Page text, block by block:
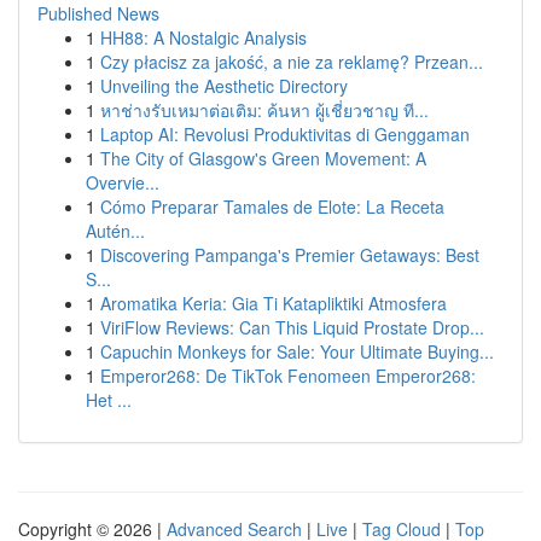
Published News
1 HH88: A Nostalgic Analysis
1 Czy płacisz za jakość, a nie za reklamę? Przean...
1 Unveiling the Aesthetic Directory
1 หาช่างรับเหมาต่อเติม: ค้นหา ผู้เชี่ยวชาญ ที...
1 Laptop AI: Revolusi Produktivitas di Genggaman
1 The City of Glasgow's Green Movement: A
Overvie...
1 Cómo Preparar Tamales de Elote: La Receta
Autén...
1 Discovering Pampanga's Premier Getaways: Best
S...
1 Aromatika Keria: Gia Ti Katapliktiki Atmosfera
1 ViriFlow Reviews: Can This Liquid Prostate Drop...
1 Capuchin Monkeys for Sale: Your Ultimate Buying...
1 Emperor268: De TikTok Fenomeen Emperor268:
Het ...
Copyright © 2026 | Advanced Search | Live | Tag Cloud | Top